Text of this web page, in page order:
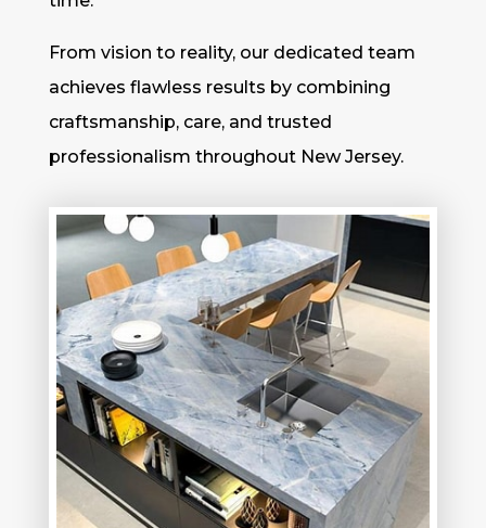
From vision to reality, our dedicated team
achieves flawless results by combining
craftsmanship, care, and trusted
professionalism throughout New Jersey.